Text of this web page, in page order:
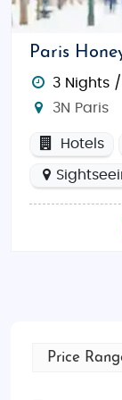
beauty and
snowy
offering
both relaxing
Things to Do
Enjoy
seaside
attractions
Michel, the
weather is
Paris
3 Nights
3N Paris
Hotels
Price